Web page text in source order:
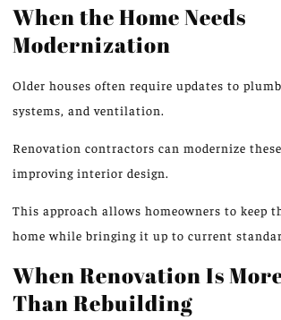
When the Home Needs
Modernization
Older houses often require updates to
systems, and ventilation.
Renovation contractors can modernize
improving interior design.
This approach allows homeowners to keep
home while bringing it up to current
When Renovation Is
Than Rebuilding